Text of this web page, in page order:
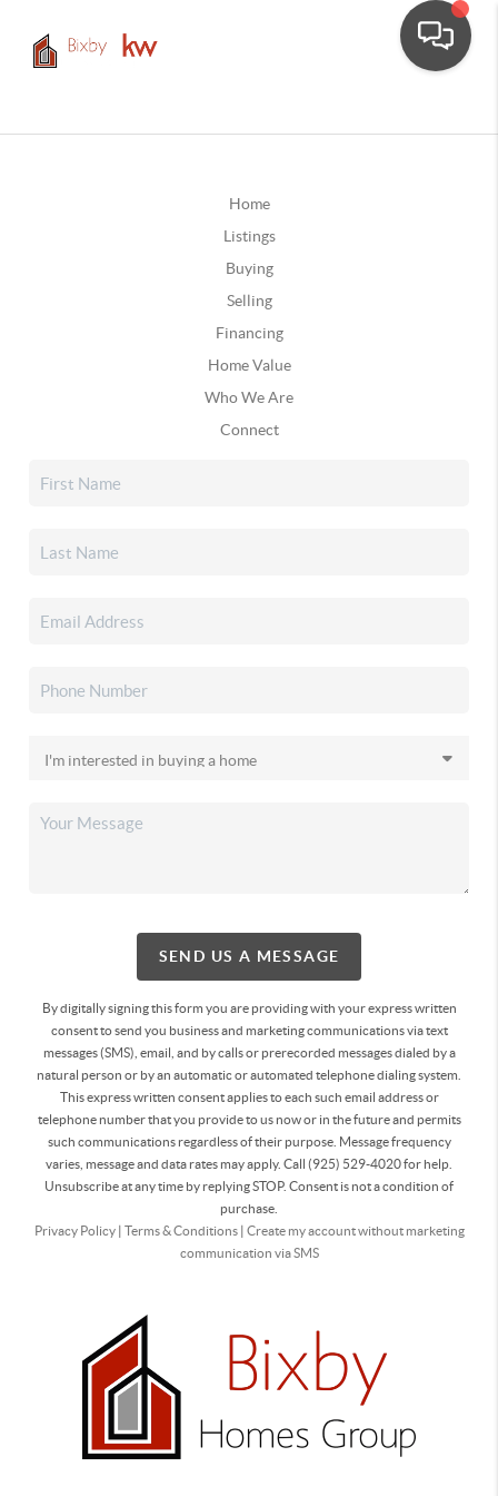
Home
Listings
Buying
Selling
Financing
Home Value
Who We Are
Connect
SEND US A MESSAGE
By digitally signing this form you are providingwith your express written
consent to send you business and marketing communications via text
messages (SMS), email, and by calls or prerecorded messages dialed by a
natural person or by an automatic or automated telephone dialing system.
This express written consent applies to each such email address or
telephone number that you provide to us now or in the future and permits
such communications regardless of their purpose. Message frequency
varies, message and data rates may apply. Call (925) 529-4020 for help.
Unsubscribe at any time by replying STOP. Consent is not a condition of
purchase.
Privacy Policy| Terms & Conditions| Create my account without marketing
communication via SMS